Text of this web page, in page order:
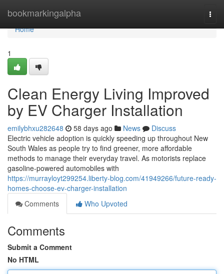
bookmarkingalpha
Home
Home
1
Clean Energy Living Improved
by EV Charger Installation
emilybhxu282648 58 days ago News
Discuss
Electric vehicle adoption is quickly speeding up throughout New
South Wales as people try to find greener, more affordable
methods to manage their everyday travel. As motorists replace
gasoline-powered automobiles with
https://murrayloyt299254.liberty-blog.com/41949266/future-ready-
homes-choose-ev-charger-installation
Comments
Who Upvoted
Comments
Submit a Comment
No HTML